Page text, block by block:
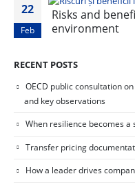
22
Feb
Risks and
environment
RECENT POSTS
OECD public consultation
and key observations
When resilience becomes
Transfer pricing
How a leader drives